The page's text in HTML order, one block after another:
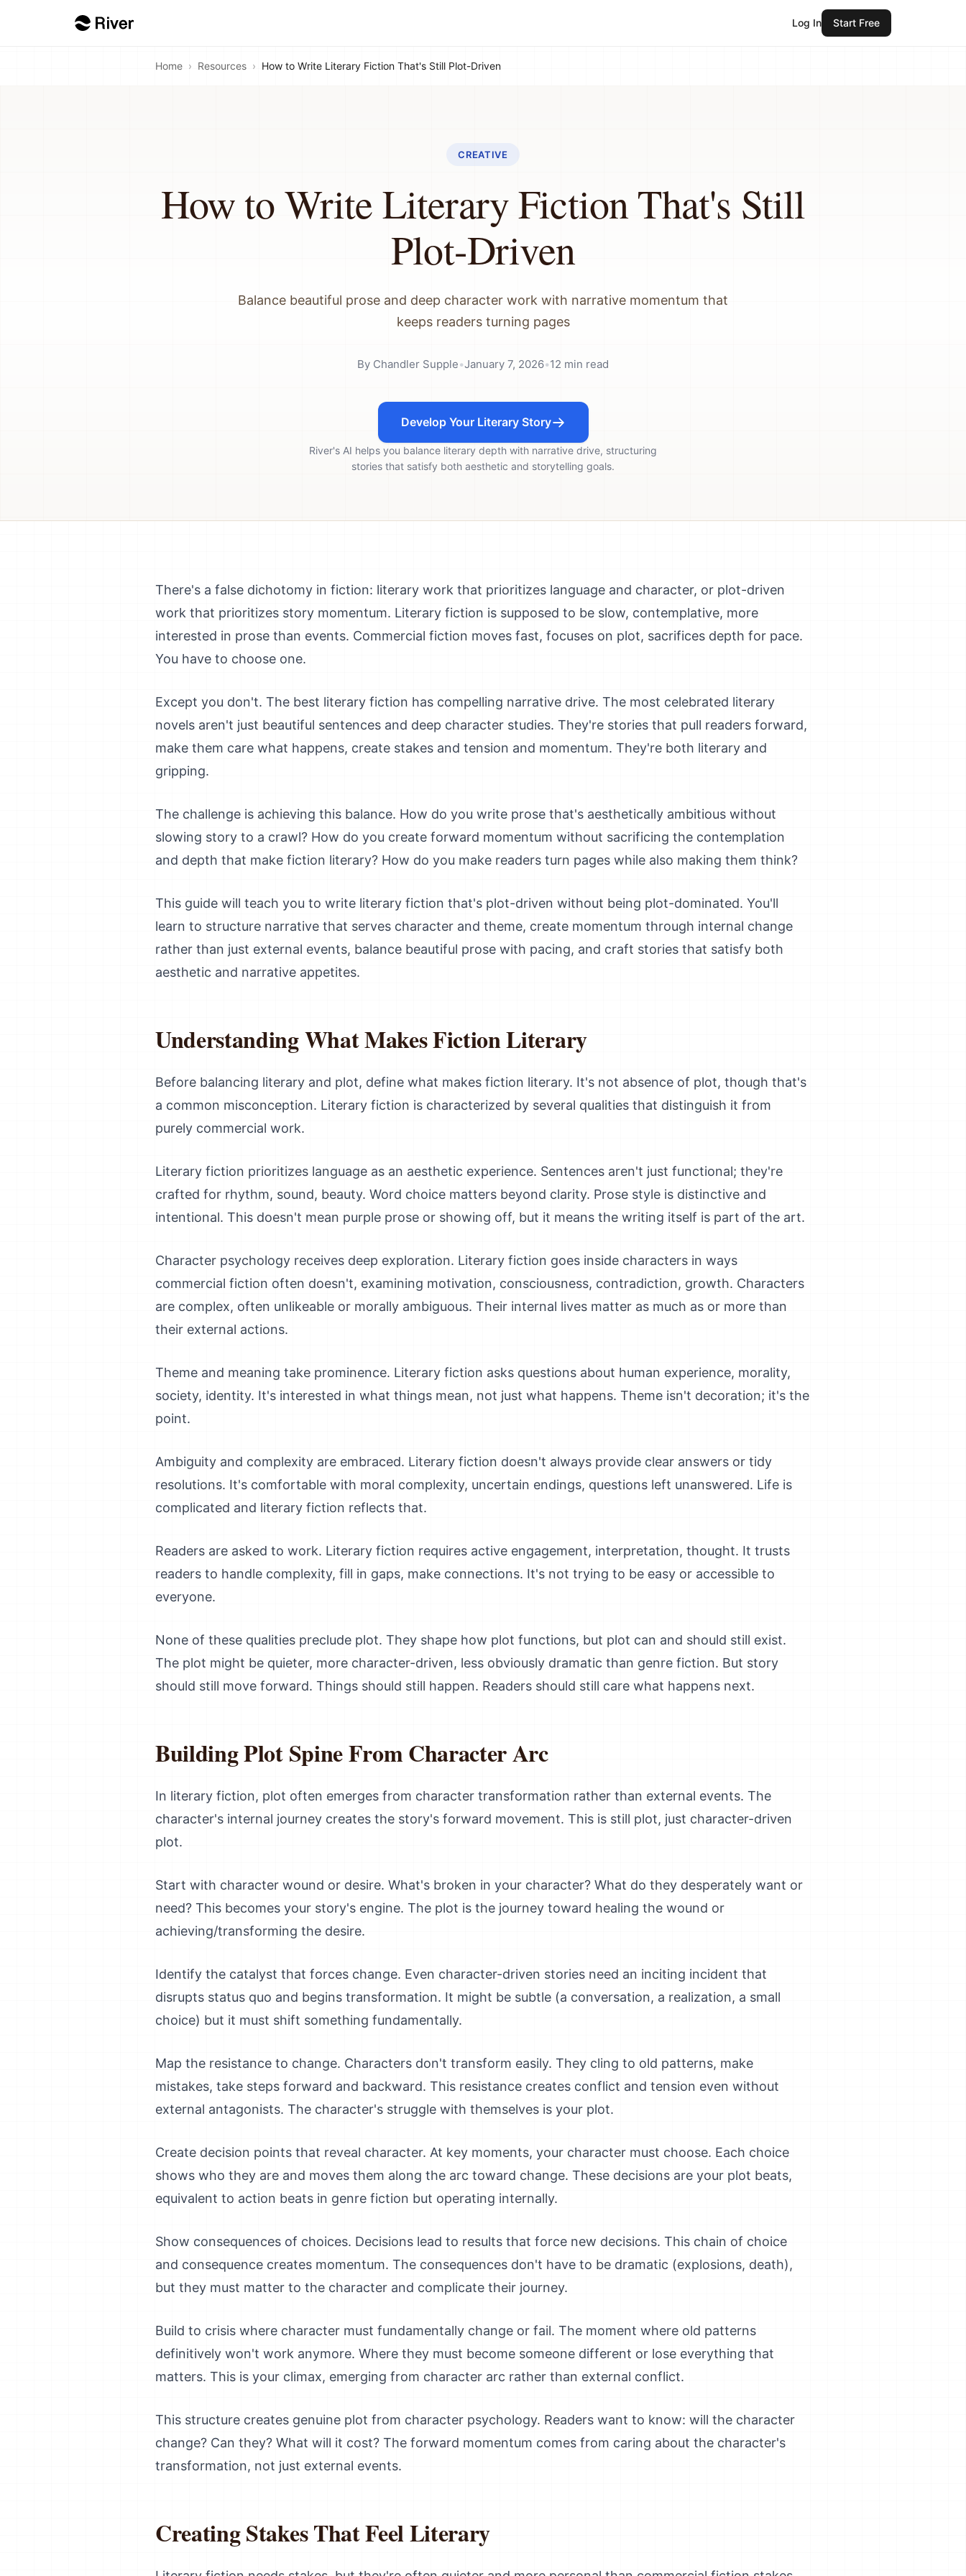
Log In Start Free
Home › Resources › How to Write Literary Fiction That's Still Plot-Driven
CREATIVE
How to Write Literary Fiction That's Still
Plot-Driven
Balance beautiful prose and deep character work with narrative momentum that
keeps readers turning pages
By Chandler Supple•January 7, 2026•12 min read
Develop Your Literary Story
River's AI helps you balance literary depth with narrative drive, structuring
stories that satisfy both aesthetic and storytelling goals.
There's a false dichotomy in fiction: literary work that prioritizes language and character, or plot-driven
work that prioritizes story momentum. Literary fiction is supposed to be slow, contemplative, more
interested in prose than events. Commercial fiction moves fast, focuses on plot, sacrifices depth for pace.
You have to choose one.
Except you don't. The best literary fiction has compelling narrative drive. The most celebrated literary
novels aren't just beautiful sentences and deep character studies. They're stories that pull readers forward,
make them care what happens, create stakes and tension and momentum. They're both literary and
gripping.
The challenge is achieving this balance. How do you write prose that's aesthetically ambitious without
slowing story to a crawl? How do you create forward momentum without sacrificing the contemplation
and depth that make fiction literary? How do you make readers turn pages while also making them think?
This guide will teach you to write literary fiction that's plot-driven without being plot-dominated. You'll
learn to structure narrative that serves character and theme, create momentum through internal change
rather than just external events, balance beautiful prose with pacing, and craft stories that satisfy both
aesthetic and narrative appetites.
Understanding What Makes Fiction Literary
Before balancing literary and plot, define what makes fiction literary. It's not absence of plot, though that's
a common misconception. Literary fiction is characterized by several qualities that distinguish it from
purely commercial work.
Literary fiction prioritizes language as an aesthetic experience. Sentences aren't just functional; they're
crafted for rhythm, sound, beauty. Word choice matters beyond clarity. Prose style is distinctive and
intentional. This doesn't mean purple prose or showing off, but it means the writing itself is part of the art.
Character psychology receives deep exploration. Literary fiction goes inside characters in ways
commercial fiction often doesn't, examining motivation, consciousness, contradiction, growth. Characters
are complex, often unlikeable or morally ambiguous. Their internal lives matter as much as or more than
their external actions.
Theme and meaning take prominence. Literary fiction asks questions about human experience, morality,
society, identity. It's interested in what things mean, not just what happens. Theme isn't decoration; it's the
point.
Ambiguity and complexity are embraced. Literary fiction doesn't always provide clear answers or tidy
resolutions. It's comfortable with moral complexity, uncertain endings, questions left unanswered. Life is
complicated and literary fiction reflects that.
Readers are asked to work. Literary fiction requires active engagement, interpretation, thought. It trusts
readers to handle complexity, fill in gaps, make connections. It's not trying to be easy or accessible to
everyone.
None of these qualities preclude plot. They shape how plot functions, but plot can and should still exist.
The plot might be quieter, more character-driven, less obviously dramatic than genre fiction. But story
should still move forward. Things should still happen. Readers should still care what happens next.
Building Plot Spine From Character Arc
In literary fiction, plot often emerges from character transformation rather than external events. The
character's internal journey creates the story's forward movement. This is still plot, just character-driven
plot.
Start with character wound or desire. What's broken in your character? What do they desperately want or
need? This becomes your story's engine. The plot is the journey toward healing the wound or
achieving/transforming the desire.
Identify the catalyst that forces change. Even character-driven stories need an inciting incident that
disrupts status quo and begins transformation. It might be subtle (a conversation, a realization, a small
choice) but it must shift something fundamentally.
Map the resistance to change. Characters don't transform easily. They cling to old patterns, make
mistakes, take steps forward and backward. This resistance creates conflict and tension even without
external antagonists. The character's struggle with themselves is your plot.
Create decision points that reveal character. At key moments, your character must choose. Each choice
shows who they are and moves them along the arc toward change. These decisions are your plot beats,
equivalent to action beats in genre fiction but operating internally.
Show consequences of choices. Decisions lead to results that force new decisions. This chain of choice
and consequence creates momentum. The consequences don't have to be dramatic (explosions, death),
but they must matter to the character and complicate their journey.
Build to crisis where character must fundamentally change or fail. The moment where old patterns
definitively won't work anymore. Where they must become someone different or lose everything that
matters. This is your climax, emerging from character arc rather than external conflict.
This structure creates genuine plot from character psychology. Readers want to know: will the character
change? Can they? What will it cost? The forward momentum comes from caring about the character's
transformation, not just external events.
Creating Stakes That Feel Literary